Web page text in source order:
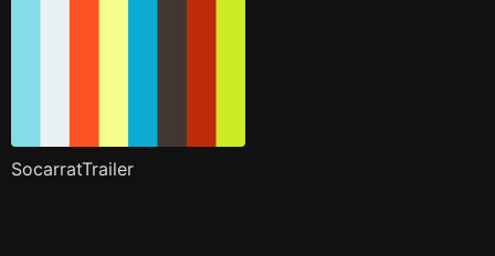
SocarratTrailer